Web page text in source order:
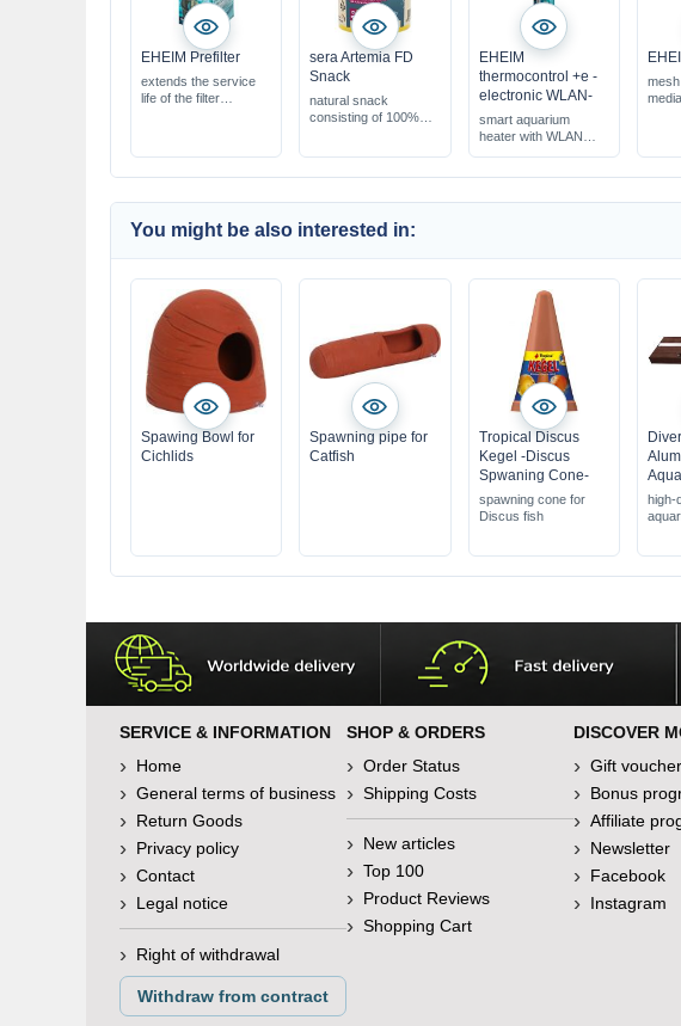
EHEIM Prefilter
extends the service
life of the filter
sera Artemia FD
Snack
natural snack
consisting of 100%
supports color
natural carotenoids
EHEIM
thermocontrol +e -
electronic WLAN-
smart aquarium
heater with WLAN
media
You might be also interested in:
Spawing Bowl for
Cichlids
Spawning pipe for
Catfish
Tropical Discus
Kegel -Discus
Spwaning Cone-
spawning cone for
Discus fish
high-
SERVICE & INFORMATION
Home
General terms of business
Return Goods
Privacy policy
Contact
Legal notice
Right of withdrawal
Withdraw from contract
SHOP & ORDERS
Order Status
Shipping Costs
New articles
Top 100
Product Reviews
Shopping Cart
DISCOVER
Gift
Bonus
Affiliate
Newsletter
Facebook
Instagram